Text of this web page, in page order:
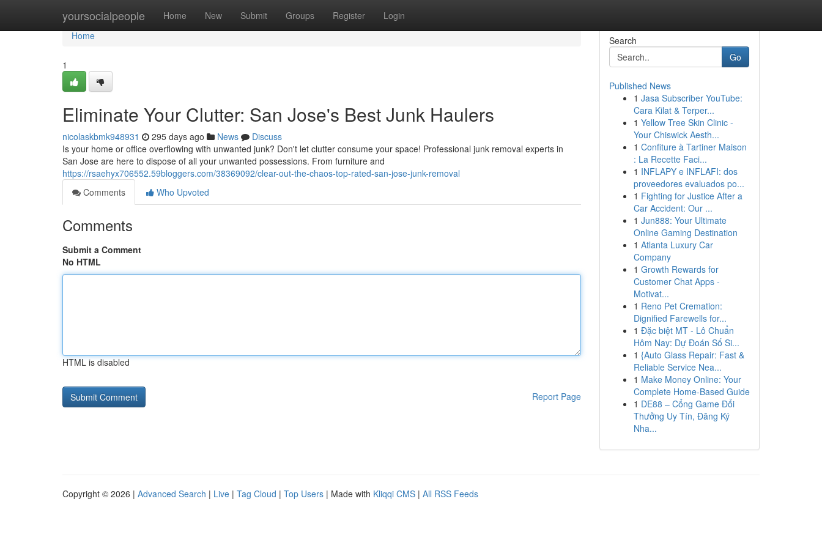
yoursocialpeople Home New Submit Groups Register Login
Home
Home
1
Eliminate Your Clutter: San Jose's Best Junk Haulers
nicolaskbmk948931 295 days ago News
Discuss
Is your home or office overflowing with unwanted junk? Don't let clutter consume your space! Professional junk removal experts in
San Jose are here to dispose of all your unwanted possessions. From furniture and
https://rsaehyx706552.59bloggers.com/38369092/clear-out-the-chaos-top-rated-san-jose-junk-removal
Comments
Who Upvoted
Comments
Submit a Comment
No HTML
HTML is disabled
Report Page
Search
Go
Published News
1 Jasa Subscriber YouTube:
Cara Kilat & Terper...
1 Yellow Tree Skin Clinic -
Your Chiswick Aesth...
1 Confiture à Tartiner Maison
: La Recette Faci...
1 INFLAPY e INFLAFI: dos
proveedores evaluados po...
1 Fighting for Justice After a
Car Accident: Our ...
1 Jun888: Your Ultimate
Online Gaming Destination
1 Atlanta Luxury Car
Company
1 Growth Rewards for
Customer Chat Apps -
Motivat...
1 Reno Pet Cremation:
Dignified Farewells for...
1 Đặc biệt MT - Lô Chuẩn
Hôm Nay: Dự Đoán Số Si...
1 {Auto Glass Repair: Fast &
Reliable Service Nea...
1 Make Money Online: Your
Complete Home-Based Guide
1 DE88 – Cổng Game Đổi
Thưởng Uy Tín, Đăng Ký
Nha...
Copyright © 2026 | Advanced Search | Live | Tag Cloud | Top Users | Made with Kliqqi CMS | All RSS Feeds